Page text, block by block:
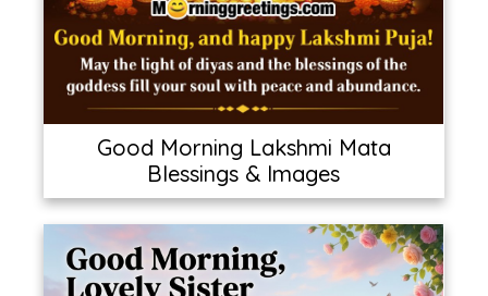
Good Morning Lakshmi Mata
Blessings & Images